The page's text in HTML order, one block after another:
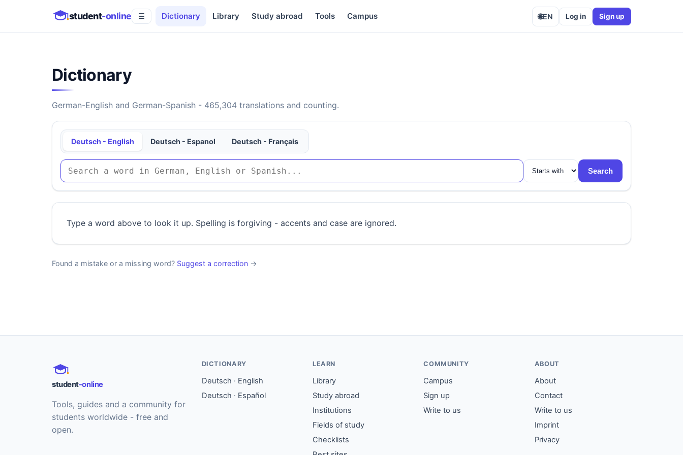
student-online ☰ Dictionary Library Study abroad Tools Campus 🌐EN Log in Sign up
Dictionary
German-English and German-Spanish - 465,304 translations and counting.
Deutsch - English Deutsch - Espanol Deutsch - Français
Search
Type a word above to look it up. Spelling is forgiving - accents and case are ignored.
Found a mistake or a missing word? Suggest a correction →
student-online
Tools, guides and a community for
students worldwide - free and
open.
DICTIONARY
Deutsch · English
Deutsch · Español
LEARN
Library
Study abroad
Institutions
Fields of study
Checklists
COMMUNITY
Campus
Sign up
Write to us
ABOUT
About
Contact
Write to us
Imprint
Privacy